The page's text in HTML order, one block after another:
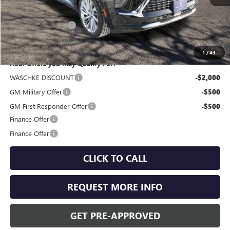
1/43
MSRP: $52,960
Documentation Fee +$350
Internet Price: $53,310
Add. Offers you may Qualify For:
WASCHKE DISCOUNT
-$2,000
GM Military Offer -$500
GM First Responder Offer -$500
Finance Offer
Finance Offer
CLICK TO CALL
REQUEST MORE INFO
GET PRE-APPROVED